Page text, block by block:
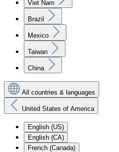
Viet Nam
Brazil
Mexico
Taiwan
China
All countries & languages
United States of America
English (US)
English (CA)
French (Canada)